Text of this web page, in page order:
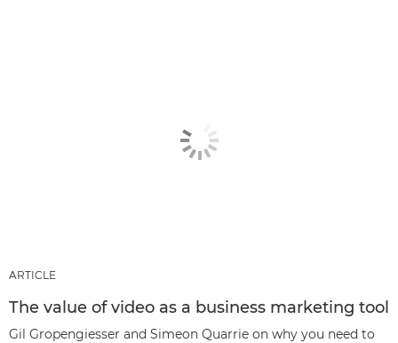
ARTICLE
The value of video as a business marketing tool
Gil Gropengiesser and Simeon Quarrie on why you need to